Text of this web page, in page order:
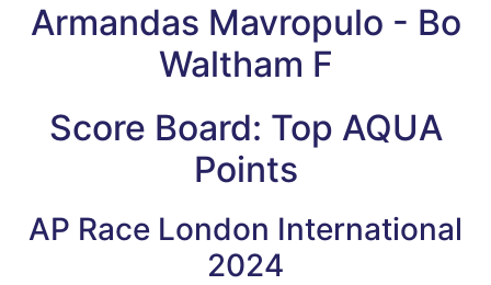
Armandas Mavropulo - Bo
Waltham F
Score Board: Top AQUA
Points
AP Race London International
2024